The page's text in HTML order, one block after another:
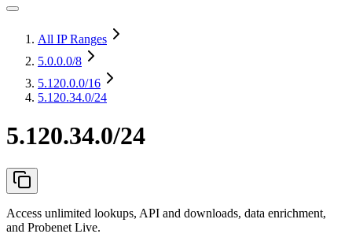
All IP Ranges
5.0.0.0/8
5.120.0.0/16
5.120.34.0/24
5.120.34.0/24
Access unlimited lookups, API and downloads, data enrichment,
and Probenet Live.